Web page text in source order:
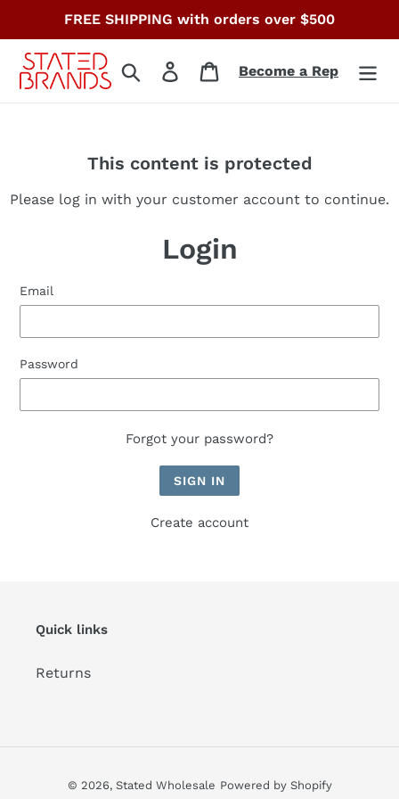
content
FREE SHIPPING with orders over $500
Search Log in CartBecome a Rep
This content is protected
Please log in with your customer account to continue.
Login
Email
Password
Forgot your password?
Create account
Quick links
Returns
© 2026, Stated Wholesale Powered by Shopify